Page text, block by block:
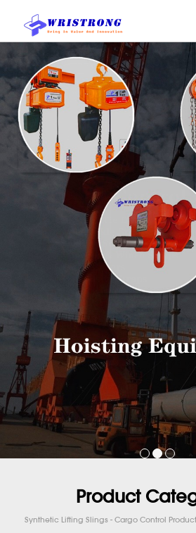
Product
Synthetic Lifting Slings - Cargo Control